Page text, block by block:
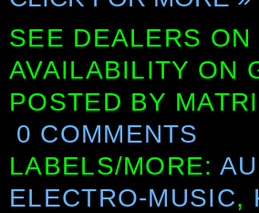
SEE DEALERS
AVAILABILITY ON
POSTED BY
0 COMMENTS
LABELS/MORE:
ELECTRO-MUSIC,